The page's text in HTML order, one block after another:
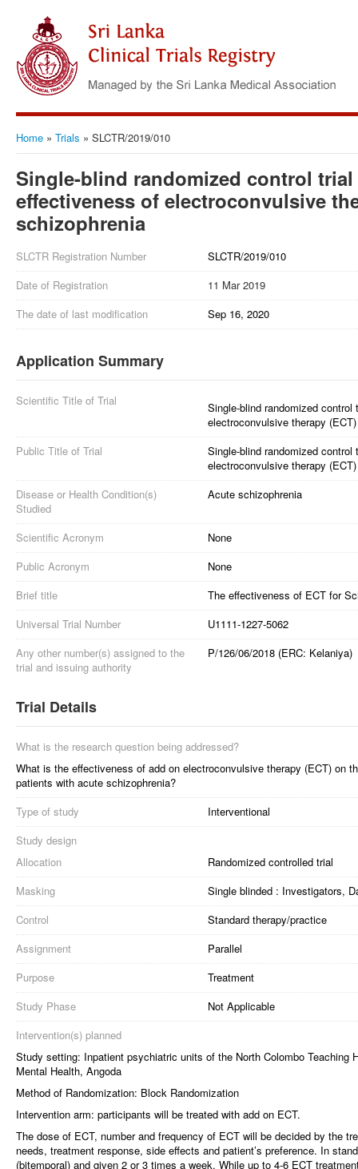
Home » Trials » SLCTR/2019/010
Single-blind randomized control trial
effectiveness of electroconvulsive
schizophrenia
SLCTR Registration Number
SLCTR/2019/010
Date of Registration
11 Mar 2019
The date of last modification
Sep 16, 2020
Application Summary
Scientific Title of Trial
Single-blind randomized
electroconvulsive therapy
Public Title of Trial
Single-blind randomized
electroconvulsive therapy
Disease or Health Condition(s)
Studied
Acute schizophrenia
Scientific Acronym
None
Public Acronym
None
Brief title
The effectiveness of ECT for
Universal Trial Number
U1111-1227-5062
Any other number(s) assigned to the
trial and issuing authority
P/126/06/2018 (ERC: Kelaniya)
Trial Details
What is the research question being addressed?
What is the effectiveness of add on electroconvulsive therapy (ECT) on
patients with acute schizophrenia?
Type of study
Interventional
Study design
Allocation
Randomized controlled trial
Masking
Single blinded : Investigators,
Control
Standard therapy/practice
Assignment
Parallel
Purpose
Treatment
Study Phase
Not Applicable
Intervention(s) planned
Study setting: Inpatient psychiatric units of the North Colombo Teaching
Mental Health, Angoda
Method of Randomization: Block Randomization
Intervention arm: participants will be treated with add on ECT.
The dose of ECT, number and frequency of ECT will be decided by the
needs, treatment response, side effects and patient’s preference. In
(bitemporal) and given 2 or 3 times a week. While up to 4-6 ECT